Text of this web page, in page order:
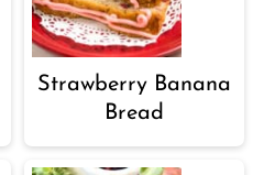
Strawberry Banana
Bread